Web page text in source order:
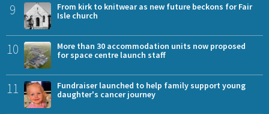
9
From kirk to knitwear as new future beckons for Fair
Isle church
10
More than 30 accommodation units now proposed
for space centre launch staff
11
Fundraiser launched to help family support young
daughter's cancer journey